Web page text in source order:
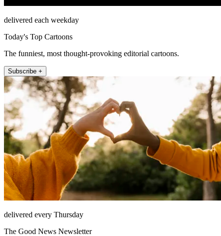
delivered each weekday
Today's Top Cartoons
The funniest, most thought-provoking editorial cartoons.
Subscribe +
delivered every Thursday
The Good News Newsletter